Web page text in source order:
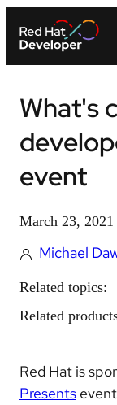
What's
event
March 23, 2021
Michael
Related topics:
Related
Red Hat is
Presents